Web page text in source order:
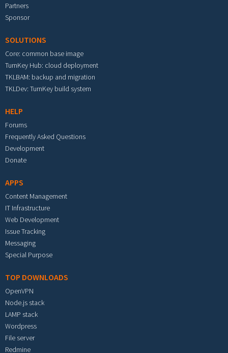
Partners
Sponsor
SOLUTIONS
Core: common base image
TurnKey Hub: cloud deployment
TKLBAM: backup and migration
TKLDev: TurnKey build system
HELP
Forums
Frequently Asked Questions
Development
Donate
APPS
Content Management
IT Infrastructure
Web Development
Issue Tracking
Messaging
Special Purpose
TOP DOWNLOADS
OpenVPN
Node.js stack
LAMP stack
Wordpress
File server
Redmine